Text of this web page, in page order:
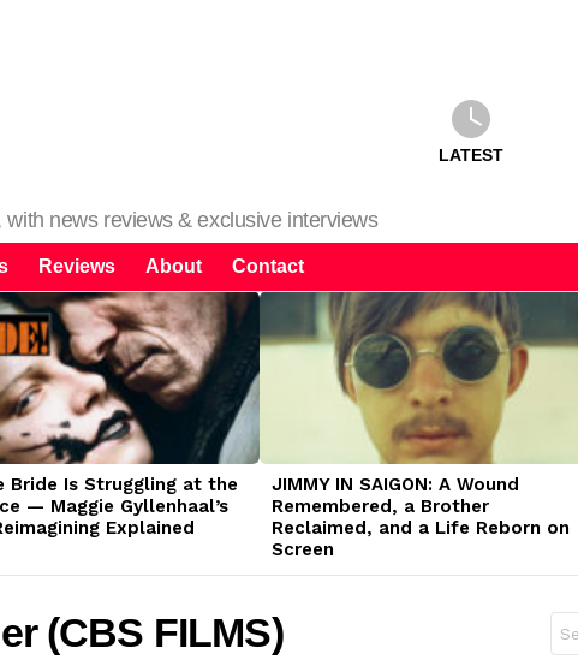
news reviews & exclusive interviews
LATEST
Reviews About Contact
Bride Is Struggling at the
— Maggie Gyllenhaal’s
Explained
JIMMY IN SAIGON: A Wound
Remembered, a Brother
Reclaimed, and a Life Reborn on
Screen
(CBS FILMS)
for: